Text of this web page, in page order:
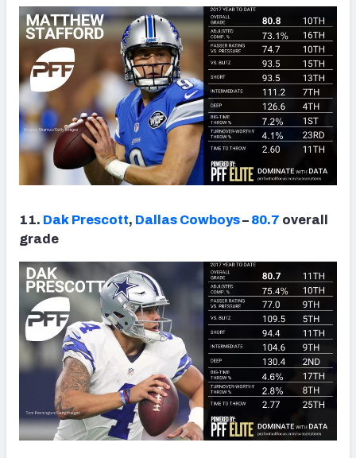
11. Dak Prescott, Dallas Cowboys– 80.7 overall
grade